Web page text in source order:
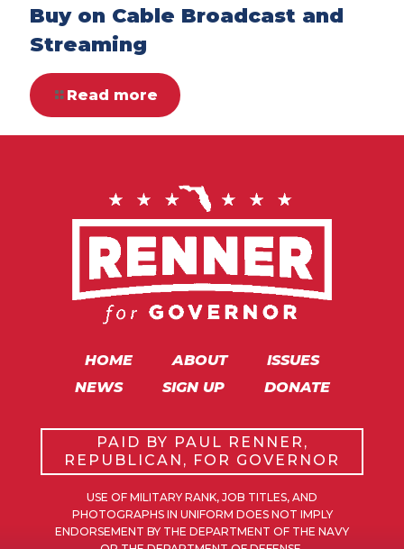
Buy on Cable Broadcast and
Streaming
Read more
HOME ABOUT
ISSUES
NEWS
SIGN UP DONATE
PAID BY PAUL RENNER,
REPUBLICAN, FOR GOVERNOR
USE OF MILITARY RANK, JOB TITLES, AND
PHOTOGRAPHS IN UNIFORM DOES NOT IMPLY
ENDORSEMENT BY THE DEPARTMENT OF THE NAVY